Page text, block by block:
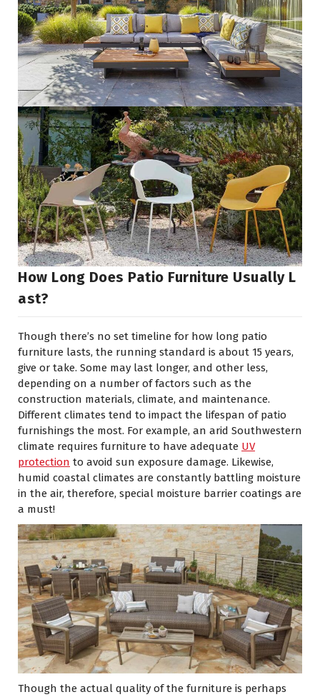
How Long Does Patio Furniture Usually L
Ast?
Though there’s no set timeline for how long patio
furniture lasts, the running standard is about 15 years,
give or take. Some may last longer, and other less,
depending on a number of factors such as the
construction materials, climate, and maintenance.
Different climates tend to impact the lifespan of patio
furnishings the most. For example, an arid Southwestern
climate requires furniture to have adequate UV
protection to avoid sun exposure damage. Likewise,
humid coastal climates are constantly battling moisture
in the air, therefore, special moisture barrier coatings are
a must!
Though the actual quality of the furniture is perhaps